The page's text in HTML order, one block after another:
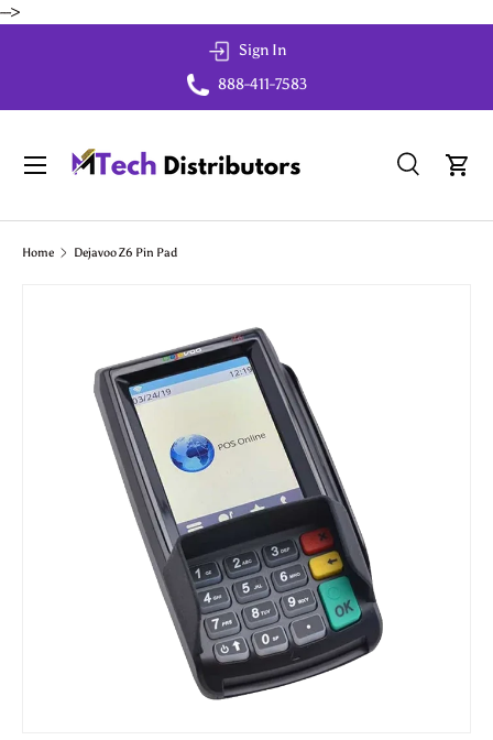
-->
Sign In
888-411-7583
Search
SearchCart
Menu
Home Dejavoo Z6 Pin Pad